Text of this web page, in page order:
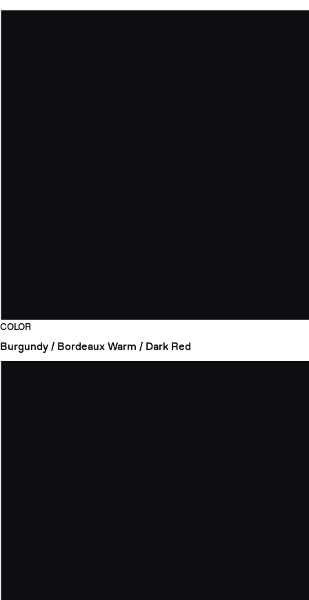
COLOR
Burgundy / Bordeaux Warm / Dark Red